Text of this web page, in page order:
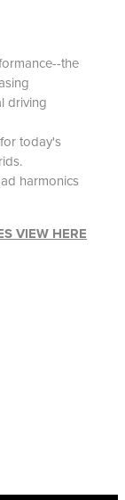
the
driving
today's
harmonics
VIEW HERE